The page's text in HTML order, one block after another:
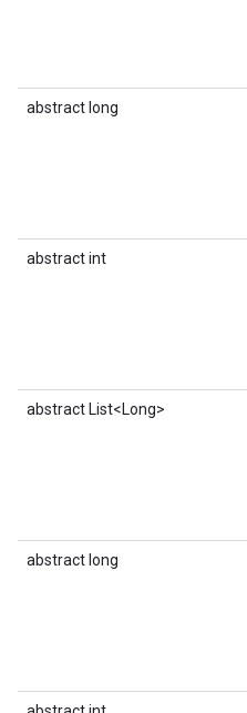
abstract long
abstract int
abstract List<Long>
abstract long